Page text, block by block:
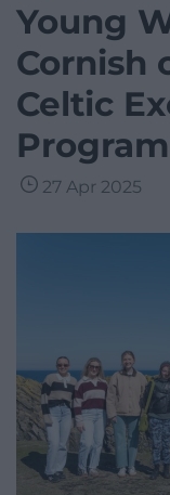
Young
Cornish
Celtic
27 Apr 2025